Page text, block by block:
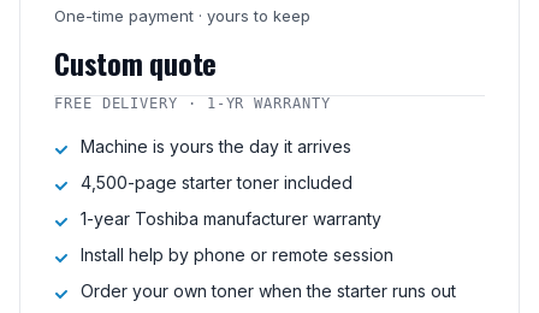
One-time payment · yours to keep
Custom quote
FREE DELIVERY · 1-YR WARRANTY
Machine is yours the day it arrives
4,500-page starter toner included
1-year Toshiba manufacturer warranty
Install help by phone or remote session
Order your own toner when the starter runs out